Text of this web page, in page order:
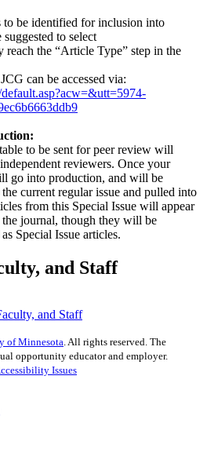
be identified for inclusion into
suggested to select
the “Article Type” step in the
can be accessed via:
to be sent for peer review will
reviewers. Once your
go into production, and will be
current regular issue and pulled into
from this Special Issue will appear
journal, though they will be
Special Issue articles.
and Staff
and Staff
of Minnesota. All rights reserved. The
opportunity educator and employer.
Issues